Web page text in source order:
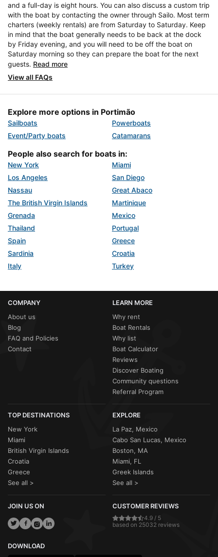
and a full-day is eight hours. You can also discuss a custom trip
with the boat by contacting the owner through Sailo. Most term
charters (weekly rentals) are from Saturday to Saturday. Keep
in mind that the boat generally needs to be back at the dock
by Friday evening, and you will need to be off the boat on
Saturday morning so they can prepare the boat for the next
guests. Read more
View all FAQs
Explore more options in Portimão
Sailboats
Powerboats
Event/Party boats
Catamarans
People also search for boats in:
New York
Miami
Los Angeles
San Diego
Nassau
Great Abaco
The British Virgin Islands
Martinique
Grenada
Mexico
Thailand
Portugal
Spain
Greece
Sardinia
Croatia
Italy
Turkey
COMPANY
About us
Blog
FAQ and Policies
Contact
LEARN MORE
Why rent
Boat Rentals
Why list
Boat Calculator
Reviews
Discover Boating
Community questions
Referral Program
TOP DESTINATIONS
New York
Miami
British Virgin Islands
Croatia
Greece
See all >
EXPLORE
La Paz, Mexico
Cabo San Lucas, Mexico
Boston, MA
Miami, FL
Greek Islands
See all >
JOIN US ON CUSTOMER REVIEWS
4.9 / 5
based on 25032 reviews
DOWNLOAD